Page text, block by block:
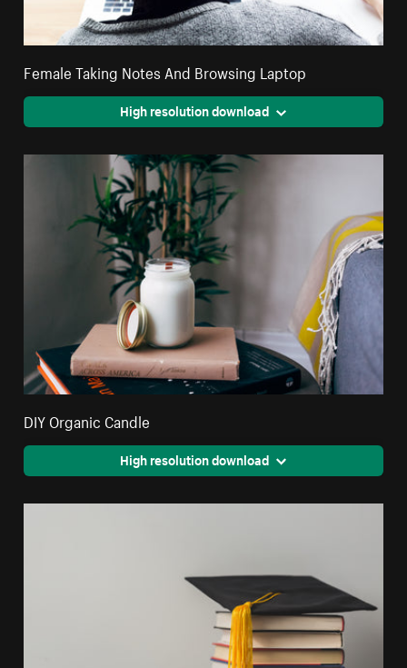
Female Taking Notes And Browsing Laptop
High resolution download
DIY Organic Candle
High resolution download